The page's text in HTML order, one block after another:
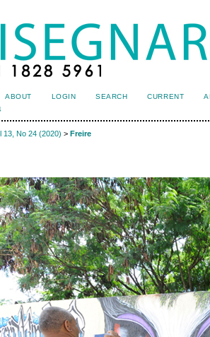
ABOUT LOGIN SEARCH CURRENT
13, No 24 (2020) > Freire